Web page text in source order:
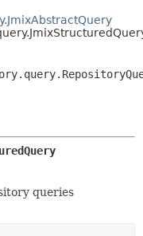
queries